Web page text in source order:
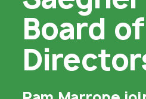
Board of